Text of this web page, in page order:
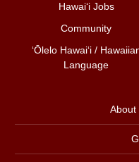
Hawai‘i Jobs
Community
ʻŌlelo Hawaiʻi /
Language
About